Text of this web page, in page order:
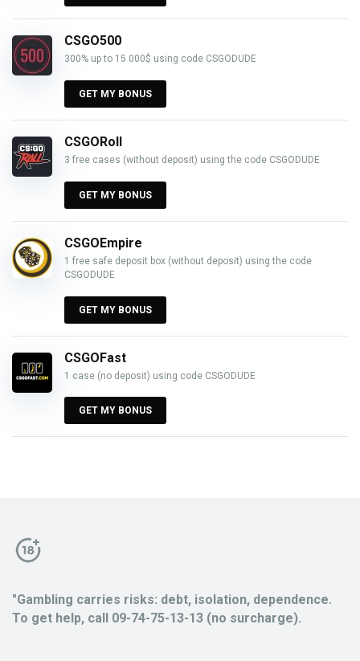
CSGO500
300% up to 15 000$ using code CSGODUDE
GET MY BONUS
CSGORoll
3 free cases (without deposit) using the code CSGODUDE
GET MY BONUS
CSGOEmpire
1 free safe deposit box (without deposit) using the code
CSGODUDE
GET MY BONUS
CSGOFast
1 case (no deposit) using code CSGODUDE
GET MY BONUS
"Gambling carries risks: debt, isolation, dependence.
To get help, call 09-74-75-13-13 (no surcharge).